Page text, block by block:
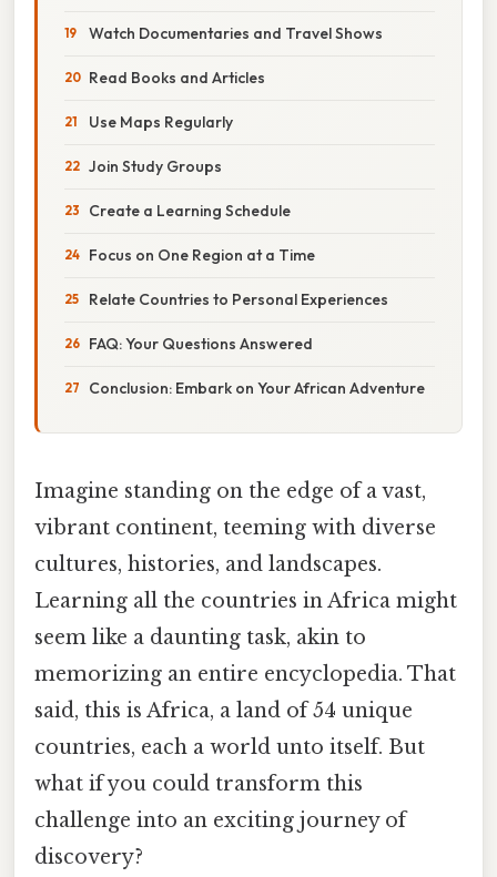
Watch Documentaries and Travel Shows
Read Books and Articles
Use Maps Regularly
Join Study Groups
Create a Learning Schedule
Focus on One Region at a Time
Relate Countries to Personal Experiences
FAQ: Your Questions Answered
Conclusion: Embark on Your African Adventure
Imagine standing on the edge of a vast,
vibrant continent, teeming with diverse
cultures, histories, and landscapes.
Learning all the countries in Africa might
seem like a daunting task, akin to
memorizing an entire encyclopedia. That
said, this is Africa, a land of 54 unique
countries, each a world unto itself. But
what if you could transform this
challenge into an exciting journey of
discovery?